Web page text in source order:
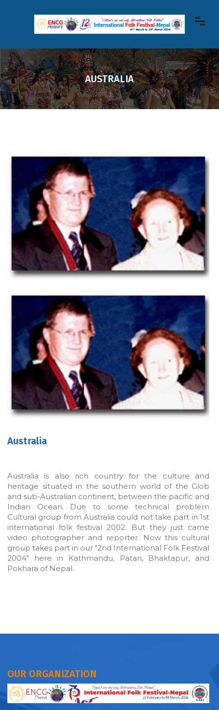
AUSTRALIA
Australia
Australia is also rich country for the culture and
heritage situated in the southern world of the Glob
and sub-Australian continent, between the pacific and
Indian Ocean. Due to some technical problem
Cultural group from Australia could not take part in 1st
international folk festival 2002. But they just came
video photographer and reporter. Now this cultural
group takes part in our "2nd International Folk Festival
2004" here in Kathmandu, Patan, Bhaktapur, and
Pokhara of Nepal.
OUR ORGANIZATION